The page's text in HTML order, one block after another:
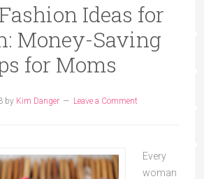
Ideas for
Money-Saving
for Moms
by Kim Danger Leave a Comment
Every
woman